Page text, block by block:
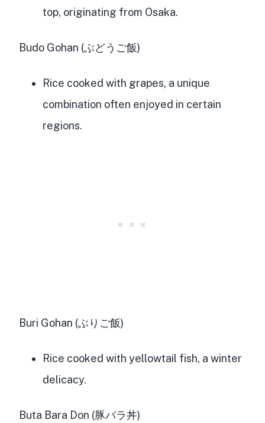
top, originating from Osaka.
Budo Gohan (ぶどうご飯)
Rice cooked with grapes, a unique
combination often enjoyed in certain
regions.
Buri Gohan (ぶりご飯)
Rice cooked with yellowtail fish, a winter
delicacy.
Buta Bara Don (豚バラ丼)